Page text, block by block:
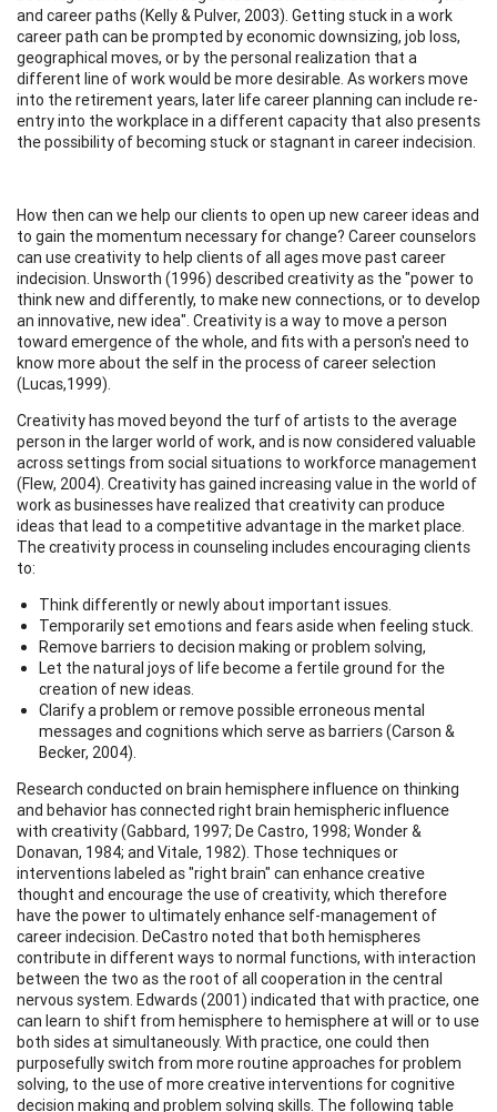
and career paths (Kelly & Pulver, 2003). Getting stuck in a work
career path can be prompted by economic downsizing, job loss,
geographical moves, or by the personal realization that a
different line of work would be more desirable. As workers move
into the retirement years, later life career planning can include re-
entry into the workplace in a different capacity that also presents
the possibility of becoming stuck or stagnant in career indecision.
How then can we help our clients to open up new career ideas and
to gain the momentum necessary for change? Career counselors
can use creativity to help clients of all ages move past career
indecision. Unsworth (1996) described creativity as the "power to
think new and differently, to make new connections, or to develop
an innovative, new idea". Creativity is a way to move a person
toward emergence of the whole, and fits with a person's need to
know more about the self in the process of career selection
(Lucas,1999).
Creativity has moved beyond the turf of artists to the average
person in the larger world of work, and is now considered valuable
across settings from social situations to workforce management
(Flew, 2004). Creativity has gained increasing value in the world of
work as businesses have realized that creativity can produce
ideas that lead to a competitive advantage in the market place.
The creativity process in counseling includes encouraging clients
to:
Think differently or newly about important issues.
Temporarily set emotions and fears aside when feeling stuck.
Remove barriers to decision making or problem solving,
Let the natural joys of life become a fertile ground for the
creation of new ideas.
Clarify a problem or remove possible erroneous mental
messages and cognitions which serve as barriers (Carson &
Becker, 2004).
Research conducted on brain hemisphere influence on thinking
and behavior has connected right brain hemispheric influence
with creativity (Gabbard, 1997; De Castro, 1998; Wonder &
Donavan, 1984; and Vitale, 1982). Those techniques or
interventions labeled as "right brain" can enhance creative
thought and encourage the use of creativity, which therefore
have the power to ultimately enhance self-management of
career indecision. DeCastro noted that both hemispheres
contribute in different ways to normal functions, with interaction
between the two as the root of all cooperation in the central
nervous system. Edwards (2001) indicated that with practice, one
can learn to shift from hemisphere to hemisphere at will or to use
both sides at simultaneously. With practice, one could then
purposefully switch from more routine approaches for problem
solving, to the use of more creative interventions for cognitive
decision making and problem solving skills. The following table